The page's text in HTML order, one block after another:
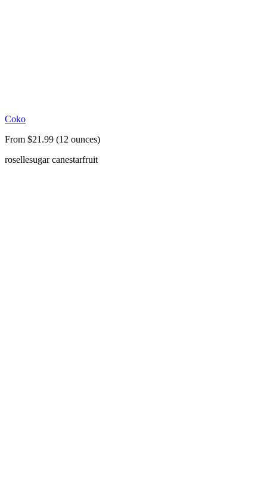
Coko
From $21.99 (12 ounces)
rosellesugar canestarfruit